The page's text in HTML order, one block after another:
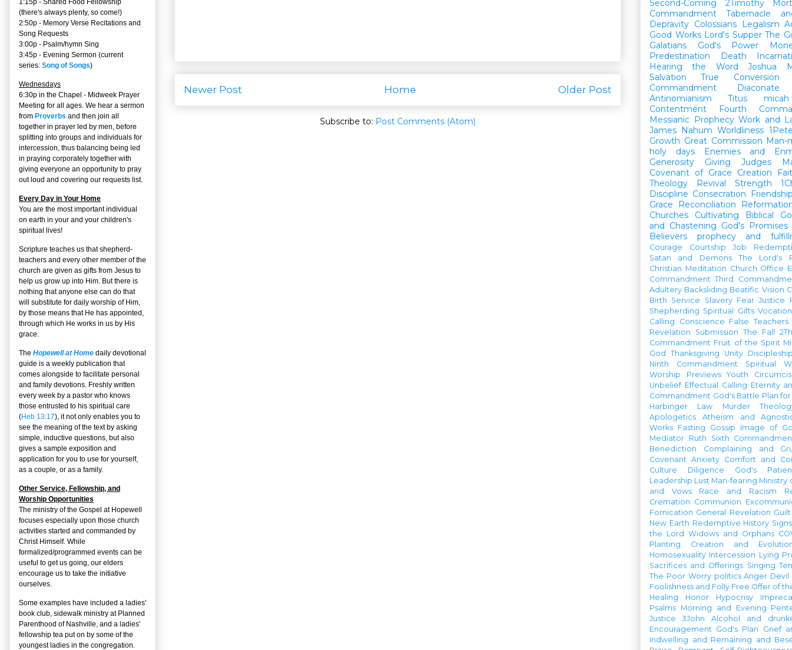
Newer Post Older Post
Home
Subscribe to: Post Comments (Atom)
1:15p - Shared Food Fellowship
(there's always plenty, so come!)
2:50p - Memory Verse Recitations and
Song Requests
3:00p - Psalm/hymn Sing
3:45p - Evening Sermon (current
series: Song of Songs)
Wednesdays
6:30p in the Chapel - Midweek Prayer
Meeting for all ages. We hear a sermon
from Proverbs and then join all
together in prayer led by men, before
splitting into groups and individuals for
intercession, thus balancing being led
in praying corporately together with
giving everyone an opportunity to pray
out loud and covering our requests list.
Every Day in Your Home
You are the most important individual
on earth in your and your children's
spiritual lives!
Scripture teaches us that shepherd-
teachers and every other member of the
church are given as gifts from Jesus to
help us grow up into Him. But there is
nothing that anyone else can do that
will substitute for daily worship of Him,
by those means that He has appointed,
through which He works in us by His
grace.
The Hopewell at Home daily devotional
guide is a weekly publication that
comes alongside to facilitate personal
and family devotions. Freshly written
every week by a pastor who knows
those entrusted to his spiritual care
(Heb 13:17), it not only enables you to
see the meaning of the text by asking
simple, inductive questions, but also
gives a sample exposition and
application for you to use for yourself,
as a couple, or as a family.
Other Service, Fellowship, and
Worship Opportunities
The ministry of the Gospel at Hopewell
focuses especially upon those church
activities started and commanded by
Christ Himself. While
formalized/programmed events can be
useful to get us going, our elders
encourage us to take the initiative
ourselves.
Some examples have included a ladies'
book club, sidewalk ministry at Planned
Parenthood of Nashville, and a ladies'
fellowship tea put on by some of the
youngest ladies in the congregation.
Second-Coming
2Timothy
Commandment
Tabernacle
Depravity Colossians Legalism
Good Works Lord's Supper The
Galatians
God's Power
Predestination
Death
Hearing the Word
Joshua
Salvation
True Conversion
Commandment
Diaconate
Antinomianism
Titus
micah
Contentment
Fourth
Messianic Prophecy Work and
James
Nahum Worldliness
Growth Great Commission Man-
holy days
Enemies and
Generosity
Giving Judges
Covenant of Grace
Creation
Theology
Revival Strength
Discipline Consecration
Grace
Reconciliation
Churches
Cultivating Biblical
and Chastening God's Promises
Believers
prophecy and
Courage Courtship Job
Satan and Demons
The Lord's
Christian Meditation Church Office
Commandment Third
Adultery Backsliding Beatific Vision
Birth Service Slavery Fear Justice
Shepherding Spiritual Gifts Vocation
Calling
Conscience False Teachers
Revelation
Submission The Fall
Commandment Fruit of the Spirit
God
Thanksgiving Unity
Ninth Commandment
Spiritual
Worship Previews
Youth
Unbelief Effectual Calling Eternity
Commandment God's Battle Plan
Harbinger
Law Murder
Apologetics
Atheism and
Works Fasting Gossip
Image of
Mediator Ruth
Sixth
Benediction
Complaining and
Covenant Anxiety Comfort and
Culture
Diligence
God's
Leadership Lust Man-fearing Ministry
and Vows
Race and Racism
Cremation Communion
Fornication General Revelation Guilt
New Earth Redemptive History Signs
the Lord Widows and Orphans
Planting
Creation and
Homosexuality Intercession Lying
Sacrifices and Offerings Singing
The Poor Worry politics Anger Devil
Foolishness and Folly Free Offer of
Healing
Honor Hypocrisy
Psalms Morning and Evening
Justice
3John
Alcohol and
Encouragement God's Plan
Grief
Indwelling and Remaining and